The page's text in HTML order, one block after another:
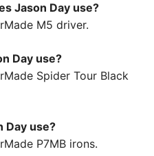
Jason Day use?
M5 driver.
Day use?
Spider Tour Black
Day use?
P7MB irons.